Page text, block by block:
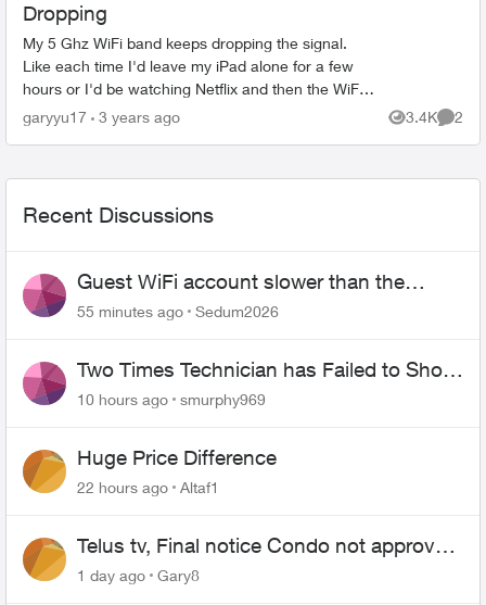
Dropping
My 5 Ghz WiFi band keeps dropping the signal.
Like each time I'd leave my iPad alone for a few
hours or I'd be watching Netflix and then the WiFi
would just die and I'd have to disconnect and
garyyu17 3 years ago 3.4K
Views
2
Recent Discussions
Guest WiFi account slower than the
original?
55 minutes ago Sedum2026
Two Times Technician has Failed to Show
for PureFiber Installation
10 hours ago smurphy969
Huge Price Difference
22 hours ago Altaf1
Telus tv, Final notice Condo not approved
changing of the Copper wire
1 day ago Gary8